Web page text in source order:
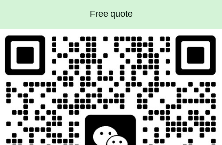
Free quote